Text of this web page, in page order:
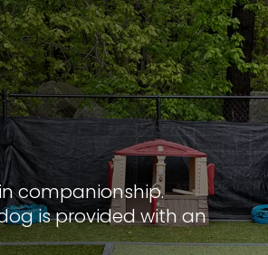
companionship.
is provided with an